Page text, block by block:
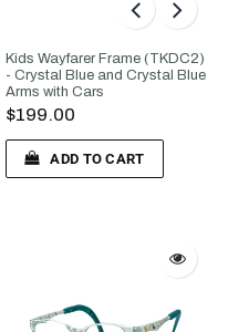
Kids Wayfarer Frame (TKDC2)
- Crystal Blue and Crystal Blue
Arms with Cars
$199.00
ADD TO CART